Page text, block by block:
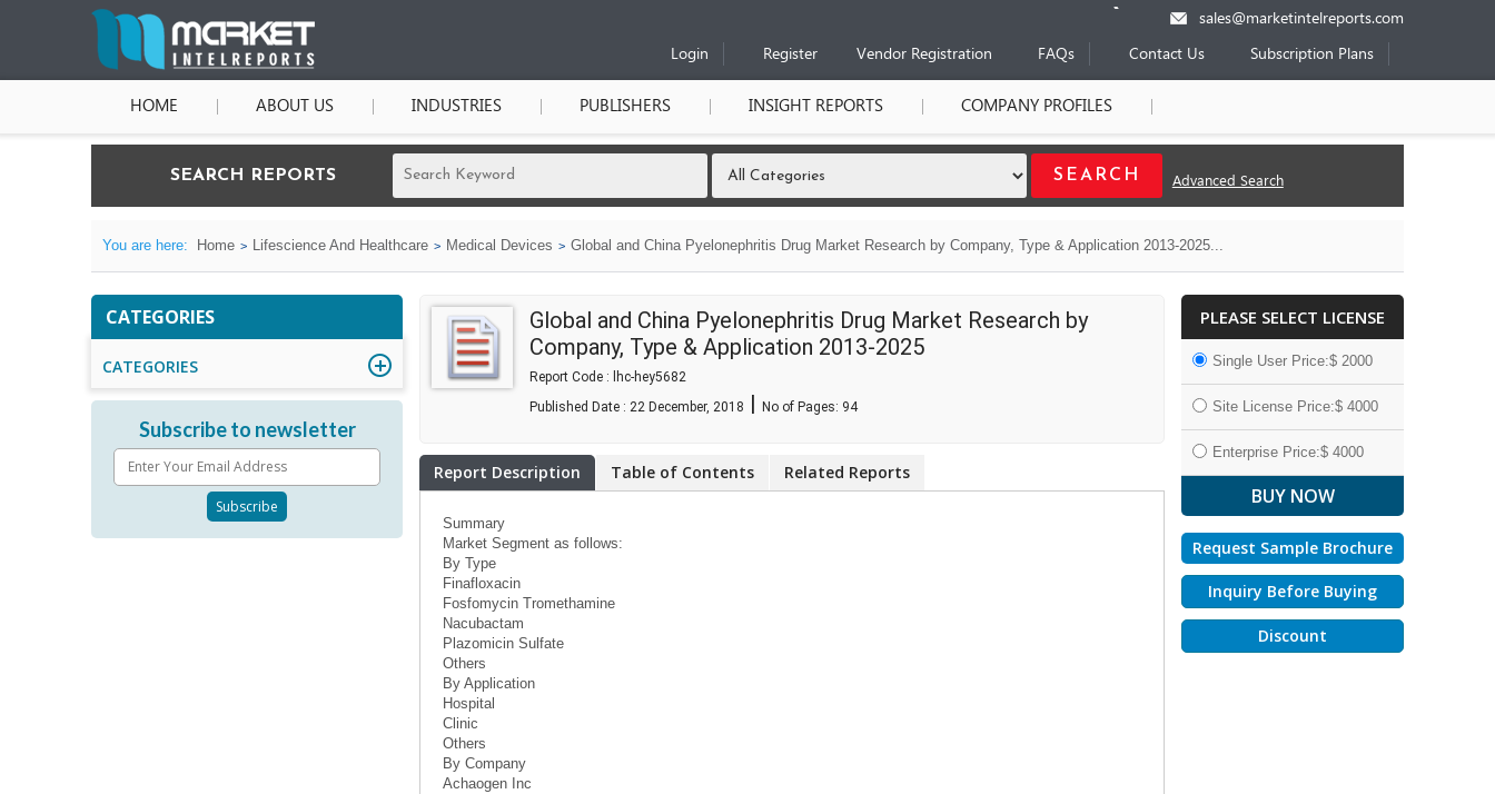
sales@marketintelreports.com
Login
Register Vendor Registration FAQs Contact Us Subscription Plans
HOME ABOUT US INDUSTRIES PUBLISHERS INSIGHT REPORTS COMPANY PROFILES
SEARCH REPORTS Advanced Search
You are here: Home Lifescience And Healthcare Medical Devices Global and China Pyelonephritis Drug Market Research by Company, Type & Application 2013-2025...
CATEGORIES
CATEGORIES
Subscribe to newsletter
Global and China Pyelonephritis Drug Market Research by
Company, Type & Application 2013-2025
Report Code : lhc-hey5682
Published Date : 22 December, 2018 | No of Pages: 94
Report Description Table of Contents Related Reports
Summary
Market Segment as follows:
By Type
Finafloxacin
Fosfomycin Tromethamine
Nacubactam
Plazomicin Sulfate
Others
By Application
Hospital
Clinic
Others
By Company
Achaogen Inc
PLEASE SELECT LICENSE
Single User Price:$ 2000
Site License Price:$ 4000
Enterprise Price:$ 4000
Request Sample Brochure
Inquiry Before Buying
Discount